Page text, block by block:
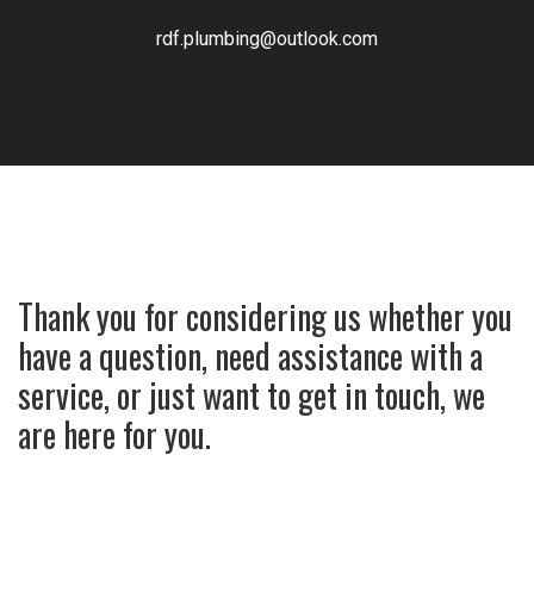
rdf.plumbing@outlook.com
Thank you for considering us whether you
have a question, need assistance with a
service, or just want to get in touch, we
are here for you.